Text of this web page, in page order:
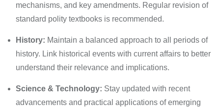
mechanisms, and key amendments. Regular revision of
standard polity textbooks is recommended.
History: Maintain a balanced approach to all periods of
history. Link historical events with current affairs to better
understand their relevance and implications.
Science & Technology: Stay updated with recent
advancements and practical applications of emerging